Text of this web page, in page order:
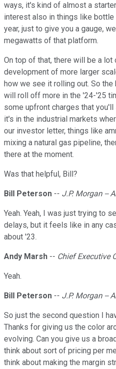
ways, it's kind of almost a
interest also in things like bottle
year, just to give you a gauge,
megawatts of that platform.
On top of that, there will be a lot
development of more larger
how we see it rolling out. So
will roll off more in the '24-'25
some upfront charges that
it's in the industrial markets
our investor letter, things like
mixing a natural gas pipeline,
there at the moment.
Was that helpful, Bill?
Bill Peterson -- J.P. Morgan --
Yeah. Yeah, I was just trying to
delays, but it feels like in any
about '23.
Andy Marsh -- Chief Executive
Yeah.
Bill Peterson -- J.P. Morgan --
So just the second question I
Thanks for giving us the color
evolving. Can you give us a
think about sort of pricing per
think about making the margin